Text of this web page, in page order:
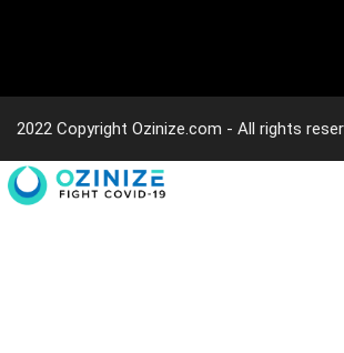
2022 Copyright Ozinize.com - All rights